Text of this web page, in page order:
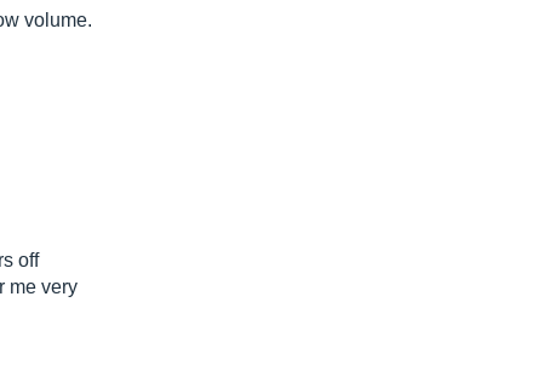
volume.
off
me very